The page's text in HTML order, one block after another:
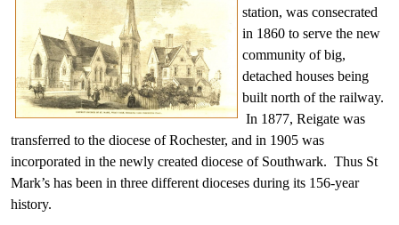
station, was consecrated
in 1860 to serve the new
community of big,
detached houses being
built north of the railway.
In 1877, Reigate was
transferred to the diocese of Rochester, and in 1905 was
incorporated in the newly created diocese of Southwark. Thus St
Mark’s has been in three different dioceses during its 156-year
history.